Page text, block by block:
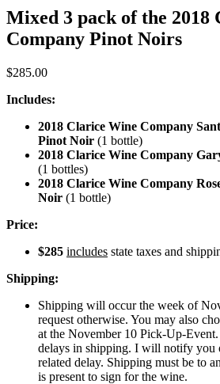
Mixed 3 pack of the 2018
Company Pinot Noirs
$285.00
Includes:
2018 Clarice Wine Company
Pinot Noir (1 bottle)
2018 Clarice Wine Company
(1 bottles)
2018 Clarice Wine Company
Noir (1 bottle)
Price:
$285 includes state taxes and
Shipping:
Shipping will occur the week of
request otherwise. You may also
at the November 10 Pick-Up-
delays in shipping. I will notify you
related delay. Shipping must be to
is present to sign for the wine.